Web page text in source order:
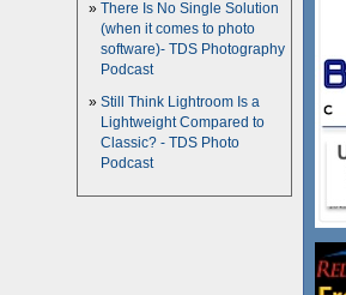
There Is No Single Solution
(when it comes to photo
software)- TDS Photography
Podcast
Still Think Lightroom Is a
Lightweight Compared to
Classic? - TDS Photo
Podcast